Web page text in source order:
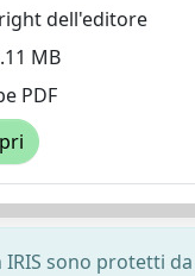
dell'editore
MB
PDF
sono protetti